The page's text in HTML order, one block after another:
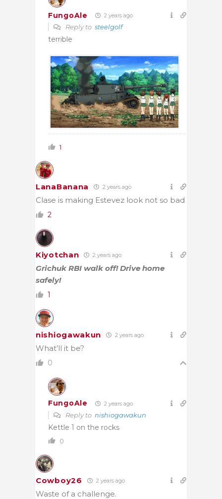
FungoAle 2 years ago
Reply to steelgolf
terrible
1
LanaBanana 2 years ago
Clase is making Estevez look not so bad
2
Kiyotchan 2 years ago
Grichuk RBI walk off! Drive home
safely!
1
nishiogawakun 2 years ago
What’ll it be?
0
FungoAle 2 years ago
Reply to nishiogawakun
Kettle 1 on the rocks
0
Cowboy26 2 years ago
Waste of a challenge.